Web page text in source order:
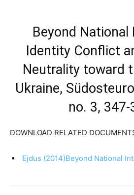
Beyond
Identity Conflict
Neutrality toward
Ukraine,
no. 3, 347-
DOWNLOAD RELATED
Ejdus (2014)Beyond National